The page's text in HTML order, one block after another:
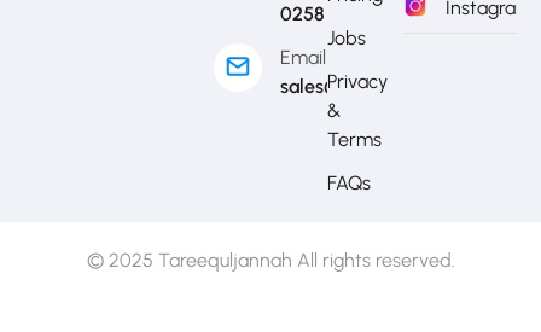
0258
Email
sales@mytj.ca
Jobs
Privacy
&
Terms
FAQs
Instagram
© 2025 Tareequljannah All rights reserved.